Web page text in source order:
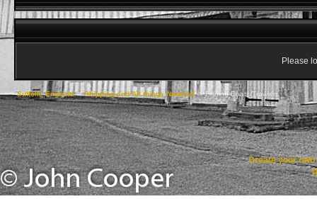
Please
Suffolk, England->Shipping and All things Nautical->Fishing Boats/Trawlers
Create your own